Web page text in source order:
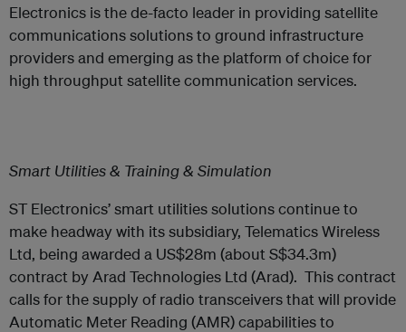
Electronics is the de-facto leader in providing satellite
communications solutions to ground infrastructure
providers and emerging as the platform of choice for
high throughput satellite communication services.
Smart Utilities & Training & Simulation
ST Electronics’ smart utilities solutions continue to
make headway with its subsidiary, Telematics Wireless
Ltd, being awarded a US$28m (about S$34.3m)
contract by Arad Technologies Ltd (Arad). This contract
calls for the supply of radio transceivers that will provide
Automatic Meter Reading (AMR) capabilities to